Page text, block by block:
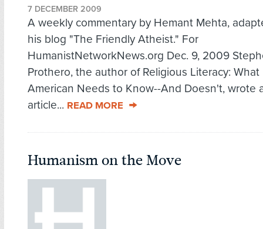
7 DECEMBER 2009
A weekly commentary by Hemant Mehta,
his blog "The Friendly Atheist." For
HumanistNetworkNews.org Dec. 9, 2009
Prothero, the author of Religious Literacy: What
American Needs to Know--And Doesn't, wrote
article... READ MORE
Humanism on the Move